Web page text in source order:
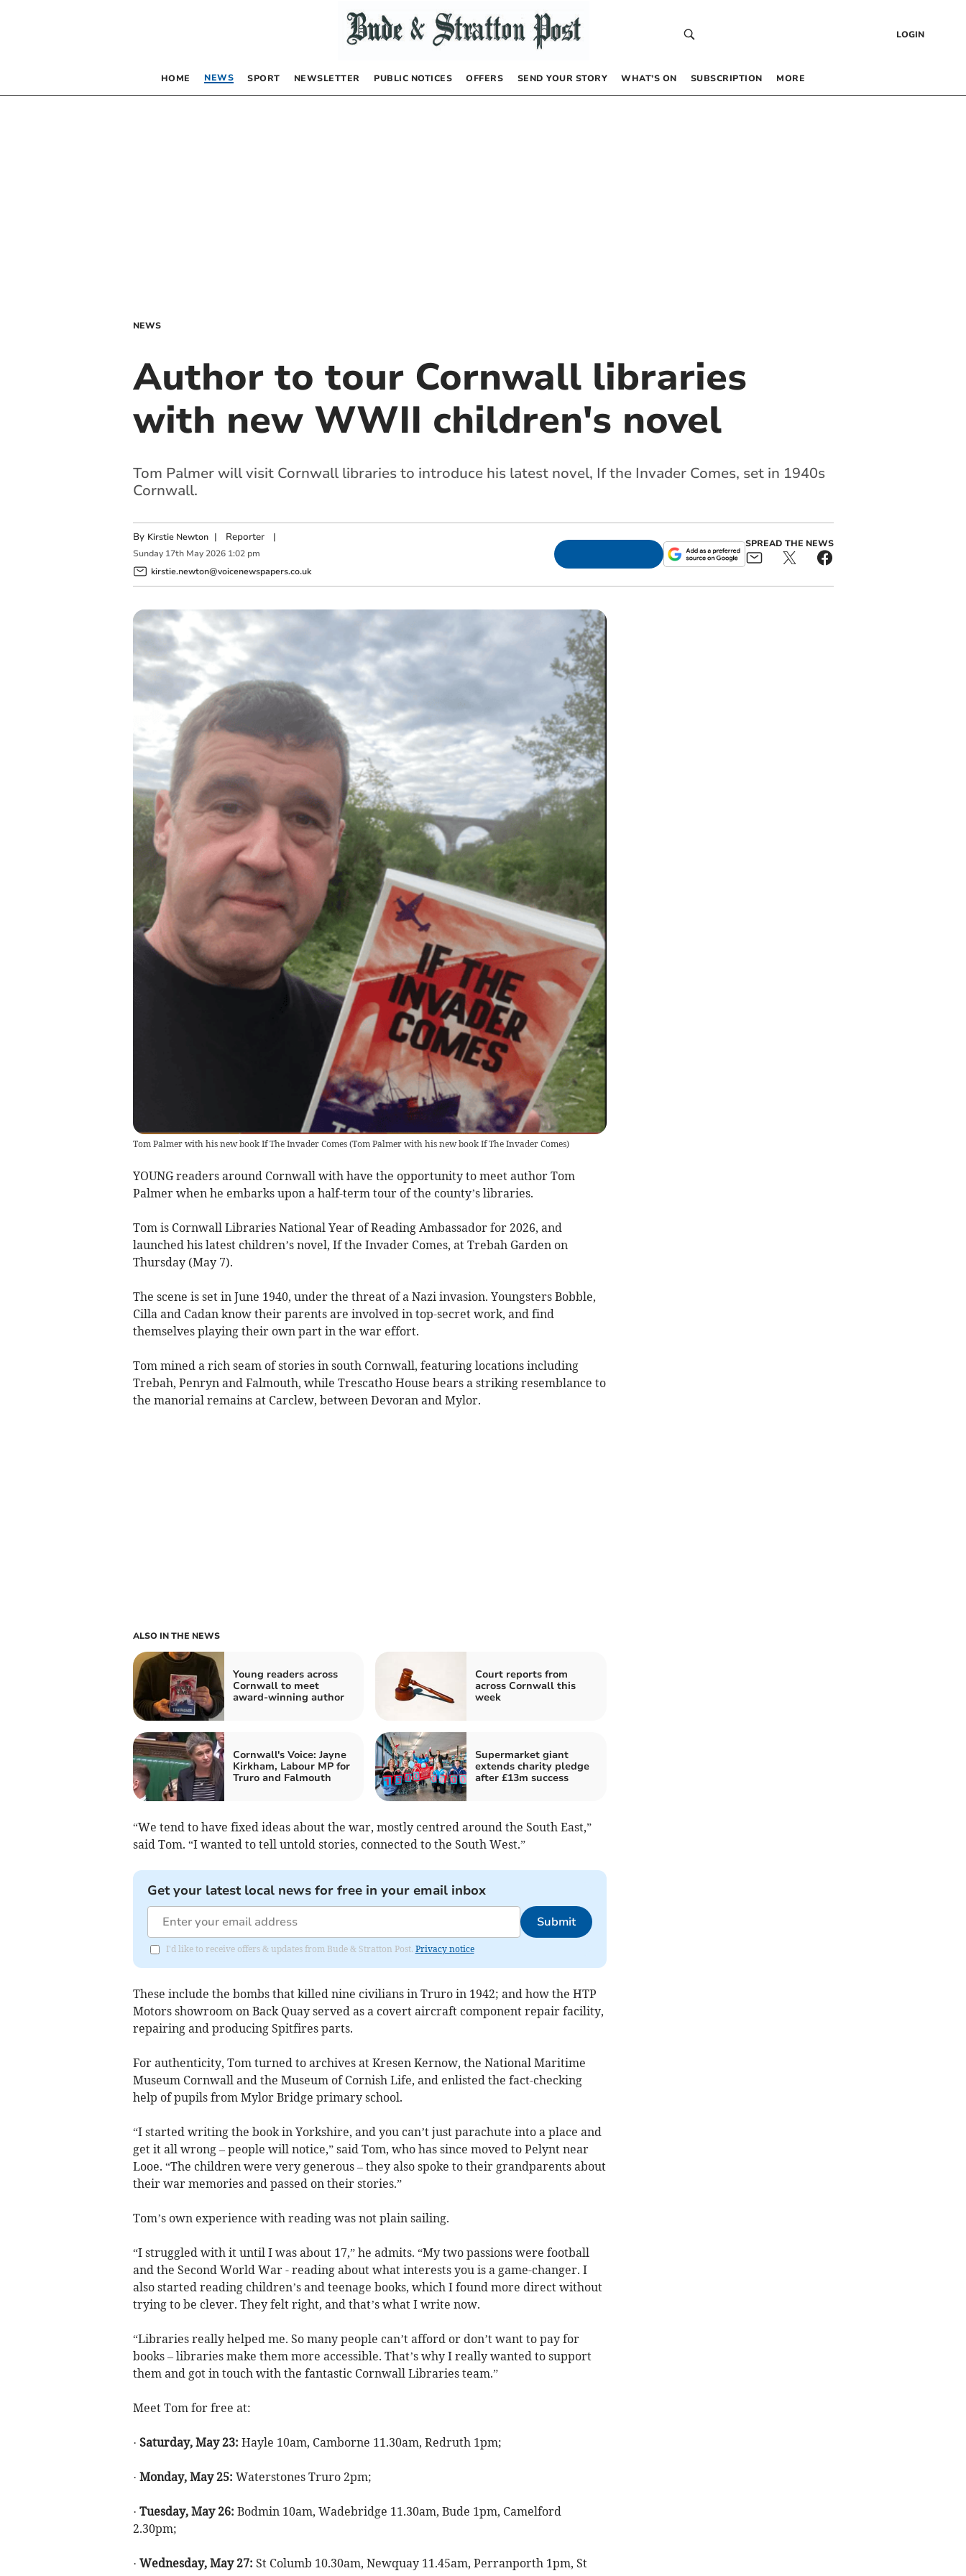
LOGIN
HOME NEWS SPORT NEWSLETTER PUBLIC NOTICES OFFERS SEND YOUR STORY WHAT’S ON SUBSCRIPTION MORE
NEWS
Author to tour Cornwall libraries
with new WWII children's novel
Tom Palmer will visit Cornwall libraries to introduce his latest novel, If the Invader Comes, set in 1940s
Cornwall.
By Kirstie Newton | Reporter|
Sunday 17th May 2026 1:02 pm
kirstie.newton@voicenewspapers.co.uk
SPREAD THE NEWS
Tom Palmer with his new book If The Invader Comes(Tom Palmer with his new book If The Invader Comes)
YOUNG readers around Cornwall with have the opportunity to meet author Tom
Palmer when he embarks upon a half-term tour of the county’s libraries.
Tom is Cornwall Libraries National Year of Reading Ambassador for 2026, and
launched his latest children’s novel, If the Invader Comes, at Trebah Garden on
Thursday (May 7).
The scene is set in June 1940, under the threat of a Nazi invasion. Youngsters Bobble,
Cilla and Cadan know their parents are involved in top-secret work, and find
themselves playing their own part in the war effort.
Tom mined a rich seam of stories in south Cornwall, featuring locations including
Trebah, Penryn and Falmouth, while Trescatho House bears a striking resemblance to
the manorial remains at Carclew, between Devoran and Mylor.
ALSO IN THE NEWS
Young readers across
Cornwall to meet
award-winning author
Court reports from
across Cornwall this
week
Cornwall's Voice: Jayne
Kirkham, Labour MP for
Truro and Falmouth
Supermarket giant
extends charity pledge
after £13m success
“We tend to have fixed ideas about the war, mostly centred around the South East,”
said Tom. “I wanted to tell untold stories, connected to the South West.”
Get your latest local news for free in your email inbox
Submit
I'd like to receive offers & updates from Bude & Stratton Post. Privacy notice
These include the bombs that killed nine civilians in Truro in 1942; and how the HTP
Motors showroom on Back Quay served as a covert aircraft component repair facility,
repairing and producing Spitfires parts.
For authenticity, Tom turned to archives at Kresen Kernow, the National Maritime
Museum Cornwall and the Museum of Cornish Life, and enlisted the fact-checking
help of pupils from Mylor Bridge primary school.
“I started writing the book in Yorkshire, and you can’t just parachute into a place and
get it all wrong – people will notice,” said Tom, who has since moved to Pelynt near
Looe. “The children were very generous – they also spoke to their grandparents about
their war memories and passed on their stories.”
Tom’s own experience with reading was not plain sailing.
“I struggled with it until I was about 17,” he admits. “My two passions were football
and the Second World War - reading about what interests you is a game-changer. I
also started reading children’s and teenage books, which I found more direct without
trying to be clever. They felt right, and that’s what I write now.
“Libraries really helped me. So many people can’t afford or don’t want to pay for
books – libraries make them more accessible. That’s why I really wanted to support
them and got in touch with the fantastic Cornwall Libraries team.”
Meet Tom for free at:
· Saturday, May 23: Hayle 10am, Camborne 11.30am, Redruth 1pm;
· Monday, May 25: Waterstones Truro 2pm;
· Tuesday, May 26: Bodmin 10am, Wadebridge 11.30am, Bude 1pm, Camelford
2.30pm;
· Wednesday, May 27: St Columb 10.30am, Newquay 11.45am, Perranporth 1pm, St